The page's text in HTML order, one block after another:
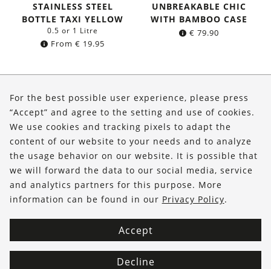
STAINLESS STEEL
BOTTLE TAXI YELLOW
0.5 or 1 Litre
From € 19.95
UNBREAKABLE CHIC
WITH BAMBOO CASE
€ 79.90
Shop
Service
FOLLOW US
For the best possible user experience, please press
“Accept” and agree to the setting and use of cookies.
We use cookies and tracking pixels to adapt the
content of our website to your needs and to analyze
the usage behavior on our website. It is possible that
we will forward the data to our social media, service
and analytics partners for this purpose. More
information can be found in our Privacy Policy.
Accept
Decline